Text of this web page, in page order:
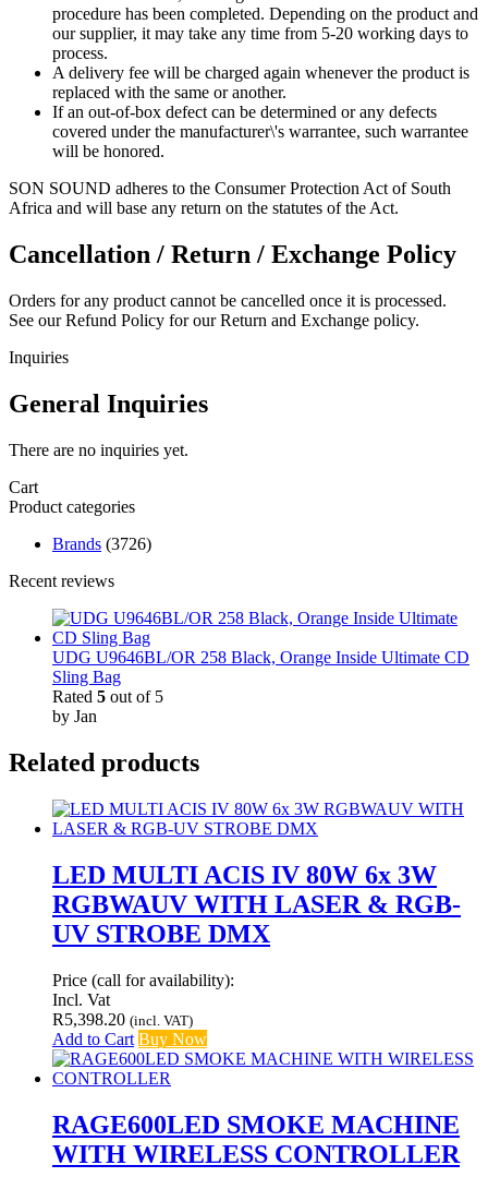
procedure has been completed. Depending on the product and
our supplier, it may take any time from 5-20 working days to
process.
A delivery fee will be charged again whenever the product is
replaced with the same or another.
If an out-of-box defect can be determined or any defects
covered under the manufacturer\'s warrantee, such warrantee
will be honored.
SON SOUND adheres to the Consumer Protection Act of South
Africa and will base any return on the statutes of the Act.
Cancellation / Return / Exchange Policy
Orders for any product cannot be cancelled once it is processed.
See our Refund Policy for our Return and Exchange policy.
Inquiries
General Inquiries
There are no inquiries yet.
Cart
Product categories
Brands (3726)
Recent reviews
UDG U9646BL/OR 258 Black, Orange Inside Ultimate CD
Sling Bag
Rated 5 out of 5
by Jan
Related products
LED MULTI ACIS IV 80W 6x 3W
RGBWAUV WITH LASER & RGB-
UV STROBE DMX
Price (call for availability):
Incl. Vat
R5,398.20 (incl. VAT)
Add to Cart Buy Now
RAGE600LED SMOKE MACHINE
WITH WIRELESS CONTROLLER